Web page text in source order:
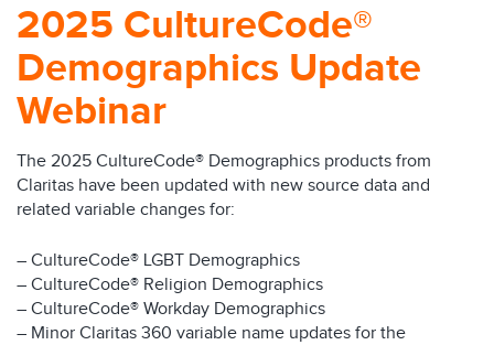
2025 CultureCode®
Demographics Update
Webinar
The 2025 CultureCode® Demographics products from
Claritas have been updated with new source data and
related variable changes for:
– CultureCode® LGBT Demographics
– CultureCode® Religion Demographics
– CultureCode® Workday Demographics
– Minor Claritas 360 variable name updates for the